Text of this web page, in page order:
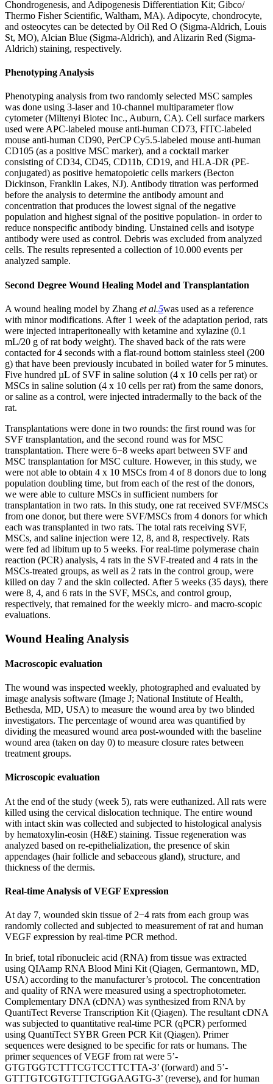
Chondrogenesis, and Adipogenesis Differentiation Kit; Gibco/
Thermo Fisher Scientific, Waltham, MA). Adipocyte, chondrocyte,
and osteocytes can be detected by Oil Red O (Sigma-Aldrich, Louis
St, MO), Alcian Blue (Sigma-Aldrich), and Alizarin Red (Sigma-
Aldrich) staining, respectively.
Phenotyping Analysis
Phenotyping analysis from two randomly selected MSC samples
was done using 3-laser and 10-channel multiparameter flow
cytometer (Miltenyi Biotec Inc., Auburn, CA). Cell surface markers
used were APC-labeled mouse anti-human CD73, FITC-labeled
mouse anti-human CD90, PerCP Cy5.5-labeled mouse anti-human
CD105 (as a positive MSC marker), and a cocktail marker
consisting of CD34, CD45, CD11b, CD19, and HLA-DR (PE-
conjugated) as positive hematopoietic cells markers (Becton
Dickinson, Franklin Lakes, NJ). Antibody titration was performed
before the analysis to determine the antibody amount and
concentration that produces the lowest signal of the negative
population and highest signal of the positive population- in order to
reduce nonspecific antibody binding. Unstained cells and isotype
antibody were used as control. Debris was excluded from analyzed
cells. The results represented a collection of 10.000 events per
analyzed sample.
Second Degree Wound Healing Model and Transplantation
A wound healing model by Zhang et al.5was used as a reference
with minor modifications. After 1 week of the adaptation period, rats
were injected intraperitoneally with ketamine and xylazine (0.1
mL/20 g of rat body weight). The shaved back of the rats were
contacted for 4 seconds with a flat-round bottom stainless steel (200
g) that have been previously incubated in boiled water for 5 minutes.
Five hundred µL of SVF in saline solution (4 x 10 cells per rat) or
MSCs in saline solution (4 x 10 cells per rat) from the same donors,
or saline as a control, were injected intradermally to the back of the
rat.
Transplantations were done in two rounds: the first round was for
SVF transplantation, and the second round was for MSC
transplantation. There were 6−8 weeks apart between SVF and
MSC transplantation for MSC culture. However, in this study, we
were not able to obtain 4 x 10 MSCs from 4 of 8 donors due to long
population doubling time, but from each of the rest of the donors,
we were able to culture MSCs in sufficient numbers for
transplantation in two rats. In this study, one rat received SVF/MSCs
from one donor, but there were SVF/MSCs from 4 donors for which
each was transplanted in two rats. The total rats receiving SVF,
MSCs, and saline injection were 12, 8, and 8, respectively. Rats
were fed ad libitum up to 5 weeks. For real-time polymerase chain
reaction (PCR) analysis, 4 rats in the SVF-treated and 4 rats in the
MSCs-treated groups, as well as 2 rats in the control group, were
killed on day 7 and the skin collected. After 5 weeks (35 days), there
were 8, 4, and 6 rats in the SVF, MSCs, and control group,
respectively, that remained for the weekly micro- and macro-scopic
evaluations.
Wound Healing Analysis
Macroscopic evaluation
The wound was inspected weekly, photographed and evaluated by
image analysis software (Image J; National Institute of Health,
Bethesda, MD, USA) to measure the wound area by two blinded
investigators. The percentage of wound area was quantified by
dividing the measured wound area post-wounded with the baseline
wound area (taken on day 0) to measure closure rates between
treatment groups.
Microscopic evaluation
At the end of the study (week 5), rats were euthanized. All rats were
killed using the cervical dislocation technique. The entire wound
with intact skin was collected and subjected to histological analysis
by hematoxylin-eosin (H&E) staining. Tissue regeneration was
analyzed based on re-epithelialization, the presence of skin
appendages (hair follicle and sebaceous gland), structure, and
thickness of the dermis.
Real-time Analysis of VEGF Expression
At day 7, wounded skin tissue of 2−4 rats from each group was
randomly collected and subjected to measurement of rat and human
VEGF expression by real-time PCR method.
In brief, total ribonucleic acid (RNA) from tissue was extracted
using QIAamp RNA Blood Mini Kit (Qiagen, Germantown, MD,
USA) according to the manufacturer’s protocol. The concentration
and quality of RNA were measured using a spectrophotometer.
Complementary DNA (cDNA) was synthesized from RNA by
QuantiTect Reverse Transcription Kit (Qiagen). The resultant cDNA
was subjected to quantitative real-time PCR (qPCR) performed
using QuantiTect SYBR Green PCR Kit (Qiagen). Primer
sequences were designed to be specific for rats or humans. The
primer sequences of VEGF from rat were 5’-
GTGTGGTCTTTCGTCCTTCTTA-3’ (forward) and 5’-
GTTTGTCGTGTTTCTGGAAGTG-3’ (reverse), and for human